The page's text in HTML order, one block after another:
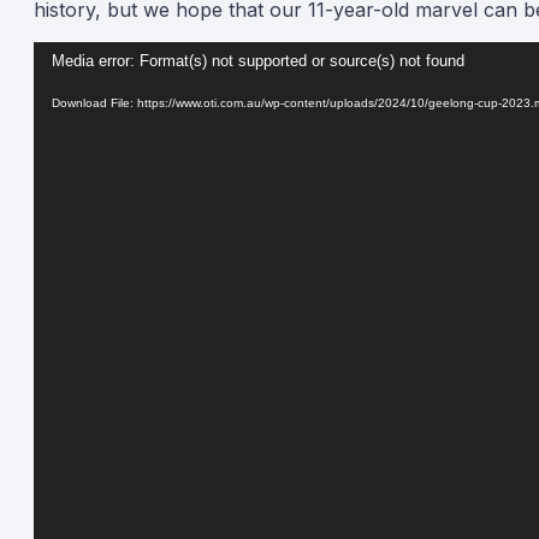
history, but we hope that our 11-year-old marvel can
Video
Media error: Format(s) not supported or source(s) not found
Download File: https://www.oti.com.au/wp-content/uploads/2024/10/geelong-cup-